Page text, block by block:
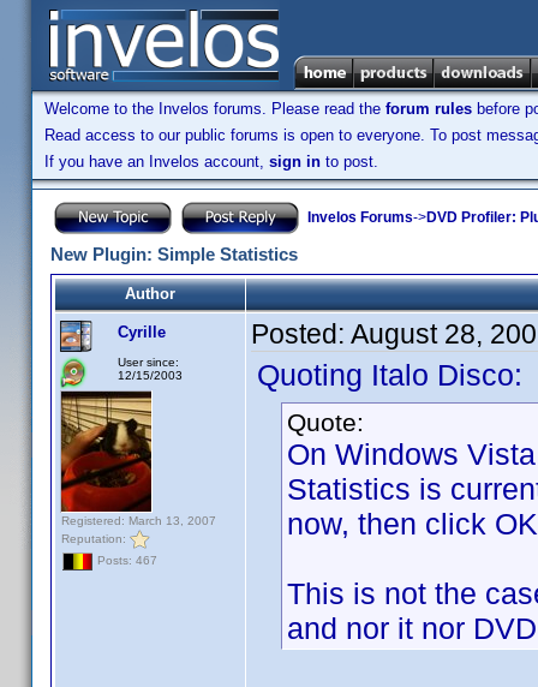
Welcome to the Invelos forums. Please read the forum rules before
Read access to our public forums is open to everyone. To post
If you have an Invelos account, sign in to post.
Invelos Forums->DVD Profiler:
New Plugin: Simple Statistics
Author
Cyrille
User since:
12/15/2003
Registered: March 13, 2007
Reputation:
Posts: 467
Posted: August 28,
Quoting Italo Disco:
Quote:
On Windows
Statistics is
now, then click
This is not the
and nor it nor